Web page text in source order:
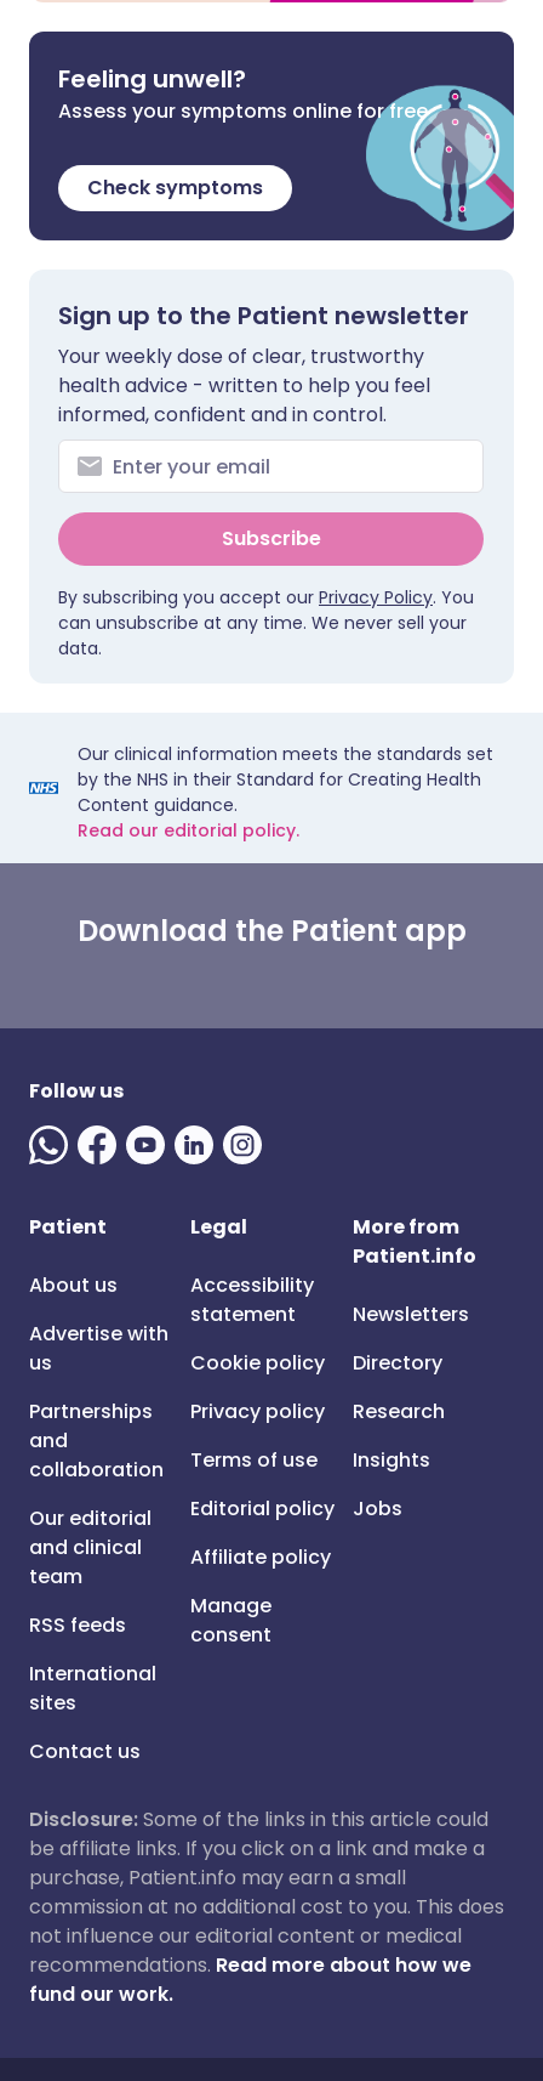
Feeling unwell?
Assess your symptoms online for free
Check symptoms
Sign up to the Patient newsletter
Your weekly dose of clear, trustworthy
health advice - written to help you feel
informed, confident and in control.
Subscribe
By subscribing you accept our Privacy Policy. You
can unsubscribe at any time. We never sell your
data.
Our clinical information meets the standards set
by the NHS in their Standard for Creating Health
Content guidance.
Read our editorial policy.
Download the Patient app
Follow us
Patient
About us
Advertise with
us
Partnerships
and
collaboration
Our editorial
and clinical
team
RSS feeds
International
sites
Contact us
Legal
Accessibility
statement
Cookie policy
Privacy policy
Terms of use
Editorial policy
Affiliate policy
Manage
consent
More from
Patient.info
Newsletters
Directory
Research
Insights
Jobs
Disclosure:Some of the links in this article could
be affiliate links. If you click on a link and make a
purchase, Patient.info may earn a small
commission at no additional cost to you. This does
not influence our editorial content or medical
recommendations. Read more about how we
fund our work.